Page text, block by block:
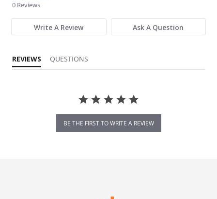
0 Reviews
Write A Review Ask A Question
REVIEWS QUESTIONS
BE THE FIRST TO WRITE A REVIEW